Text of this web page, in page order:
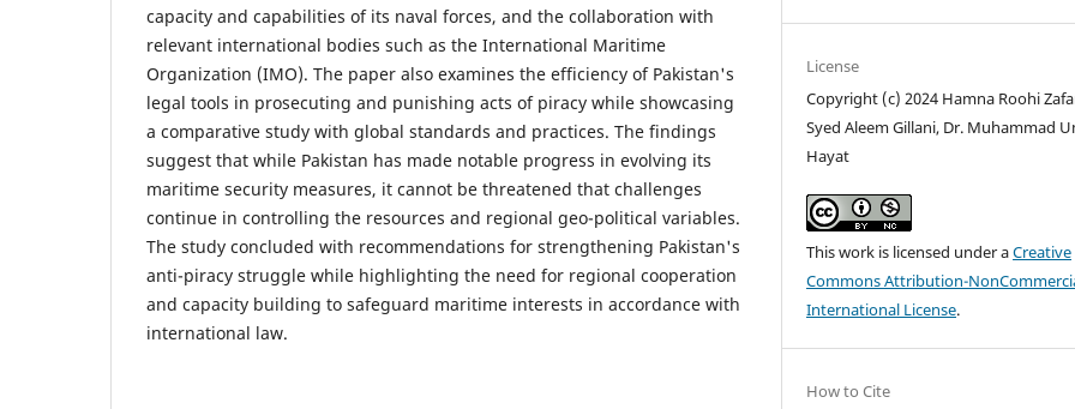
capacity and capabilities of its naval forces, and the collaboration with
relevant international bodies such as the International Maritime
Organization (IMO). The paper also examines the efficiency of Pakistan's
legal tools in prosecuting and punishing acts of piracy while showcasing
a comparative study with global standards and practices. The findings
suggest that while Pakistan has made notable progress in evolving its
maritime security measures, it cannot be threatened that challenges
continue in controlling the resources and regional geo-political variables.
The study concluded with recommendations for strengthening Pakistan's
anti-piracy struggle while highlighting the need for regional cooperation
and capacity building to safeguard maritime interests in accordance with
international law.
License
Copyright (c) 2024 Hamna Roohi
Syed Aleem Gillani, Dr. Muhammad
Hayat
This work is licensed under aCreative
Commons Attribution-
International License.
How to Cite